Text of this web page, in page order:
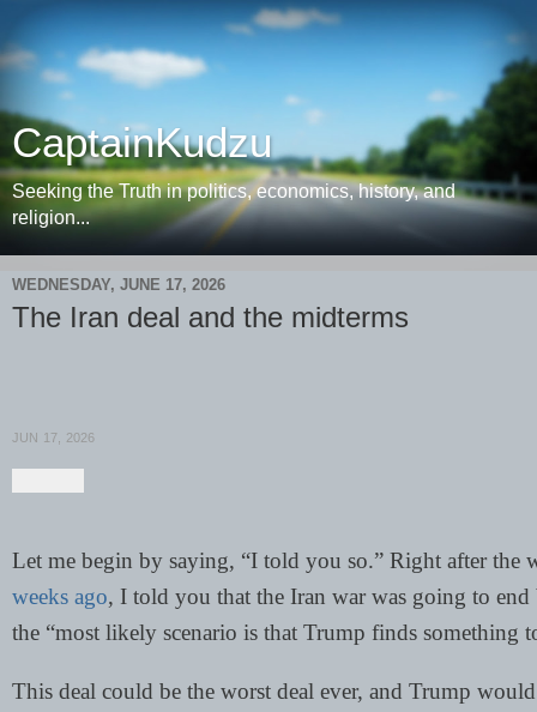
CaptainKudzu
Seeking the Truth in politics, economics, history, and
religion...
WEDNESDAY, JUNE 17, 2026
The Iran deal and the midterms
JUN 17, 2026
Let me begin by saying, “I told you so.” Right after the
weeks ago, I told you that the Iran war was going to
the “most likely scenario is that Trump finds something
This deal could be the worst deal ever, and Trump